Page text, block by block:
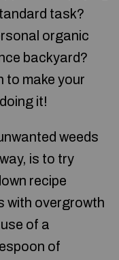
task?
organic
backyard?
to make your
it!
weeds
is to try
recipe
with overgrowth
of a
of